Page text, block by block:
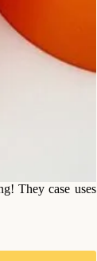
They case uses